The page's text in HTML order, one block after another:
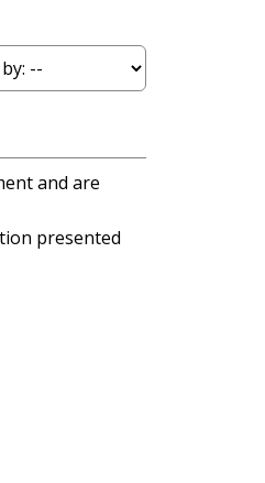
and are
presented